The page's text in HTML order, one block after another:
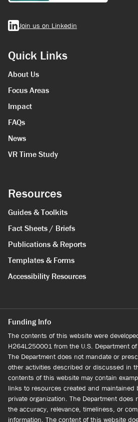
Join us on Linkedin
Quick Links
About Us
Focus Areas
Impact
FAQs
News
VR Time Study
Resources
Guides & Toolkits
Fact Sheets / Briefs
Publications & Reports
Templates & Forms
Accessibility Resources
Funding Info
The contents of this website were
H264L250001 from the U.S. Department
The Department does not mandate or
other activities described or discussed in
contents of this website may contain
links to resources created and maintained
private organization. The Department does
the accuracy, relevance, timeliness, or
information. The content of this website